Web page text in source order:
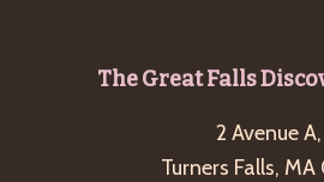
The Great Falls
2 Avenue A,
Turners Falls, MA